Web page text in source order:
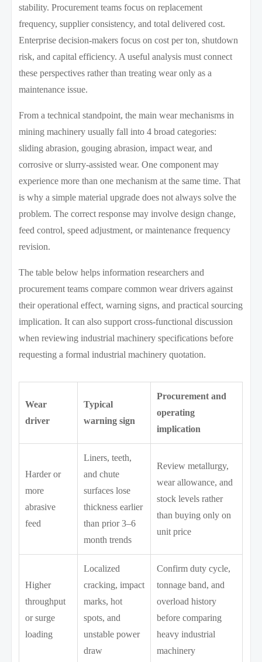
stability. Procurement teams focus on replacement
frequency, supplier consistency, and total delivered cost.
Enterprise decision-makers focus on cost per ton, shutdown
risk, and capital efficiency. A useful analysis must connect
these perspectives rather than treating wear only as a
maintenance issue.
From a technical standpoint, the main wear mechanisms in
mining machinery usually fall into 4 broad categories:
sliding abrasion, gouging abrasion, impact wear, and
corrosive or slurry-assisted wear. One component may
experience more than one mechanism at the same time. That
is why a simple material upgrade does not always solve the
problem. The correct response may involve design change,
feed control, speed adjustment, or maintenance frequency
revision.
The table below helps information researchers and
procurement teams compare common wear drivers against
their operational effect, warning signs, and practical sourcing
implication. It can also support cross-functional discussion
when reviewing industrial machinery specifications before
requesting a formal industrial machinery quotation.
Wear
driver
Typical
warning sign
Procurement and
operating
implication
Harder or
more
abrasive
feed
Liners, teeth,
and chute
surfaces lose
thickness earlier
than prior 3–6
month trends
Review metallurgy,
wear allowance, and
stock levels rather
than buying only on
unit price
Higher
throughput
or surge
loading
Localized
cracking, impact
marks, hot
spots, and
unstable power
draw
Confirm duty cycle,
tonnage band, and
overload history
before comparing
heavy industrial
machinery